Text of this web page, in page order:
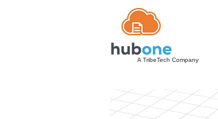
A TribeTech Company